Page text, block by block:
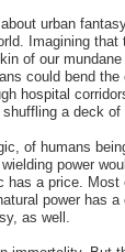
urban
Imagining that
of our
could bend
hospital
a deck of
of humans
power
has a price.
power has
as well.